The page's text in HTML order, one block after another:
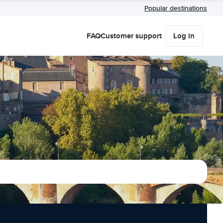
Popular destinations
FAQCustomer support Log in